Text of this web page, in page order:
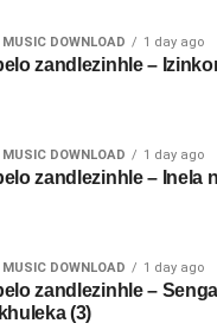
DOWNLOAD 1 day ago
zandlezinhle –
DOWNLOAD 1 day ago
zandlezinhle – Inela
DOWNLOAD 1 day ago
zandlezinhle –
(3)